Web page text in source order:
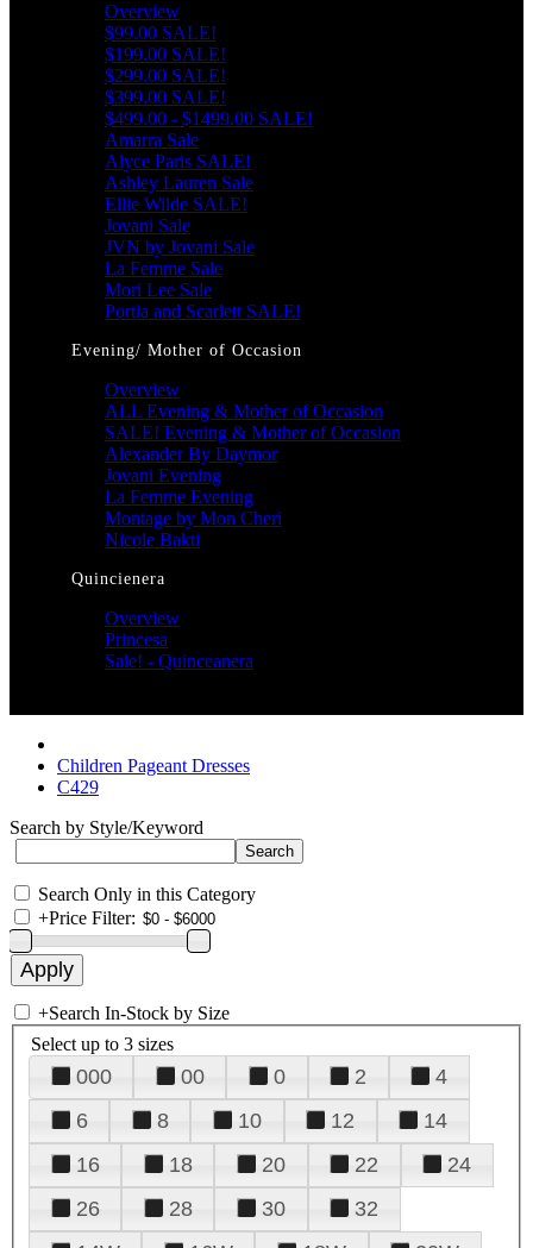
Overview
$99.00 SALE!
$199.00 SALE!
$299.00 SALE!
$399.00 SALE!
$499.00 - $1499.00 SALE!
Amarra Sale
Alyce Paris SALE!
Ashley Lauren Sale
Ellie Wilde SALE!
Jovani Sale
JVN by Jovani Sale
La Femme Sale
Mori Lee Sale
Portia and Scarlett SALE!
Evening/ Mother of Occasion
Overview
ALL Evening & Mother of Occasion
SALE! Evening & Mother of Occasion
Alexander By Daymor
Jovani Evening
La Femme Evening
Montage by Mon Cheri
Nicole Bakti
Quincienera
Overview
Princesa
Sale! - Quinceanera
Children Pageant Dresses
C429
Search by Style/Keyword
Search Only in this Category
+Price Filter:
+Search In-Stock by Size
Select up to 3 sizes
000 00 0 2
4
6
8 10 12
14
16
18 20 22
24
26
28 30
32